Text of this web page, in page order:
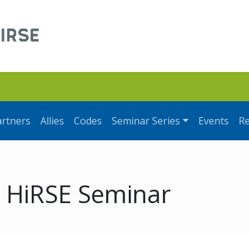
Allies Codes Seminar Series Events
Seminar